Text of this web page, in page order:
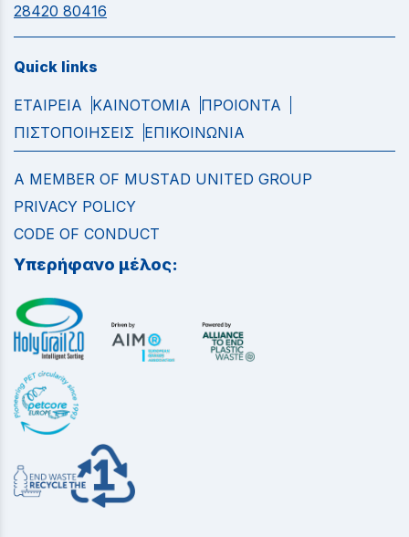
28420 80416
Quick links
ΕΤΑΙΡΕΙΑ ΚΑΙΝΟΤΟΜΙΑ
ΠΡΟΙΟΝΤΑ
ΠΙΣΤΟΠΟΙΗΣΕΙΣ
ΕΠΙΚΟΙΝΩΝΙΑ
A MEMBER OF MUSTAD UNITED GROUP
PRIVACY POLICY
CODE OF CONDUCT
Υπερήφανο μέλος: